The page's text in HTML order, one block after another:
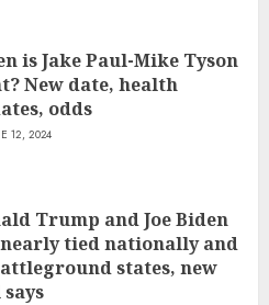
is Jake Paul-Mike Tyson
New date, health
odds
12, 2024
Trump and Joe Biden
tied nationally and
states, new